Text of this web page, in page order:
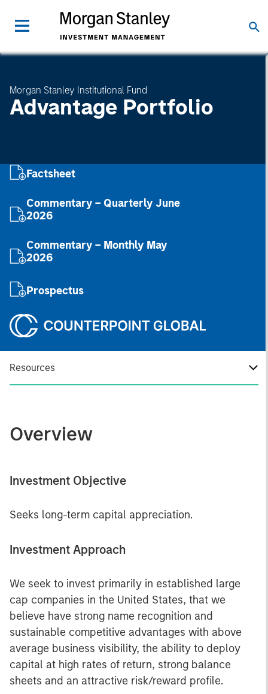
Morgan Stanley Institutional Fund
Advantage Portfolio
Factsheet
Commentary – Quarterly June
2026
Commentary – Monthly May
2026
Prospectus
Resources
Overview
Investment Objective
Seeks long-term capital appreciation.
Investment Approach
We seek to invest primarily in established large
cap companies in the United States, that we
believe have strong name recognition and
sustainable competitive advantages with above
average business visibility, the ability to deploy
capital at high rates of return, strong balance
sheets and an attractive risk/reward profile.